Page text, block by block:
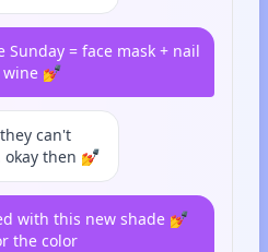
Sunday = face mask + nail
wine 💅
can't
okay then 💅
with this new shade 💅
the color